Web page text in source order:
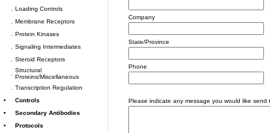
Loading Controls
Membrane Receptors
Protein Kinases
Signaling Intermediates
Steroid Receptors
Structural
Proteins/Miscellaneous
Transcription Regulation
•
Controls
•
Secondary Antibodies
•
Protocols
Company
State/Province
Phone
Please indicate any message you would like send